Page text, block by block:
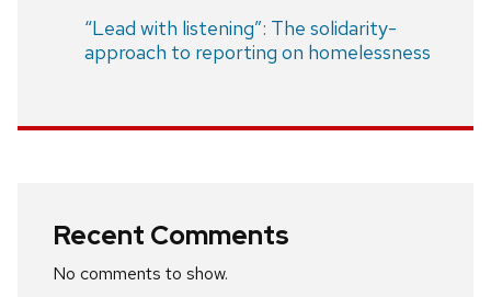
“Lead with listening”: The solidarity-
approach to reporting on homelessness
Recent Comments
No comments to show.